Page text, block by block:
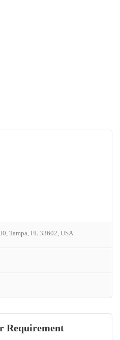
Tampa, FL 33602, USA
Requirement